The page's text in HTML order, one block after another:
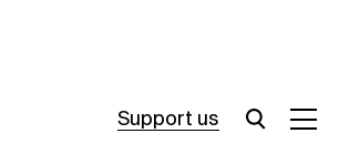
Support us